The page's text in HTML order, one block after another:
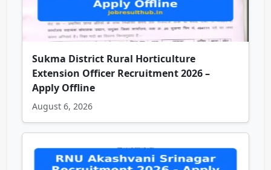
Sukma District Rural Horticulture
Extension Officer Recruitment 2026 –
Apply Offline
August 6, 2026